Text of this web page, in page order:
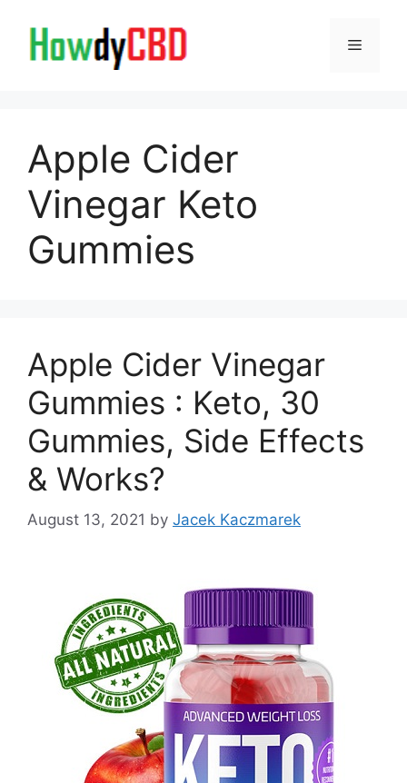
content
Menu
Apple Cider
Vinegar Keto
Gummies
Apple Cider Vinegar
Gummies : Keto, 30
Gummies, Side Effects
& Works?
August 13, 2021 by Jacek Kaczmarek